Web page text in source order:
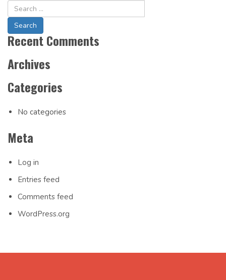
Navigation
Recent Comments
Archives
Categories
No categories
Meta
Log in
Entries feed
Comments feed
WordPress.org